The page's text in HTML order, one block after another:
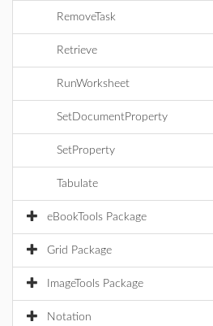
RemoveTask
Retrieve
RunWorksheet
SetDocumentProperty
SetProperty
Tabulate
eBookTools Package
Grid Package
ImageTools Package
Notation